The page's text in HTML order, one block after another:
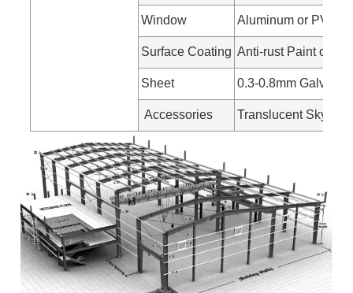
Window Aluminum or PVC
Surface Coating Anti-rust Paint or
Sheet 0.3-0.8mm
Accessories Translucent